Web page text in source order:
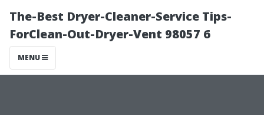
The-Best Dryer-Cleaner-Service Tips-
ForClean-Out-Dryer-Vent 98057 6
MENU